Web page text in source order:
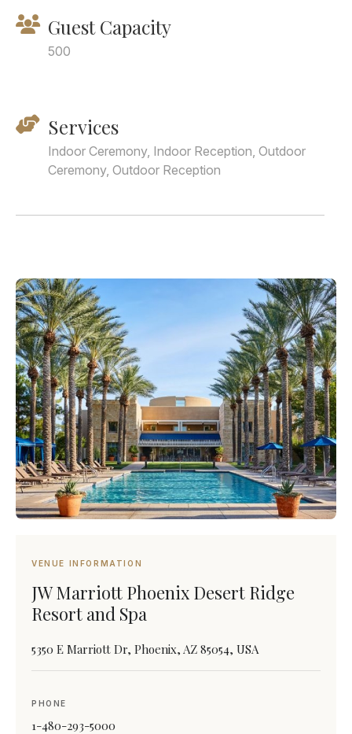
Guest Capacity
500
Services
Indoor Ceremony, Indoor Reception, Outdoor
Ceremony, Outdoor Reception
VENUE INFORMATION
JW Marriott Phoenix Desert Ridge
Resort and Spa
5350 E Marriott Dr, Phoenix, AZ 85054, USA
PHONE
1-480-293-5000